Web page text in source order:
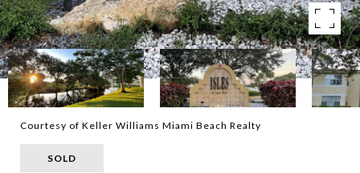
Courtesy of Keller Williams Miami Beach Realty
SOLD